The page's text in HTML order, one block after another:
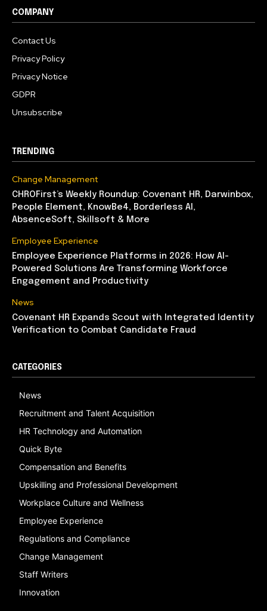
COMPANY
Contact Us
Privacy Policy
Privacy Notice
GDPR
Unsubscribe
TRENDING
Change Management
CHROFirst’s Weekly Roundup: Covenant HR, Darwinbox,
People Element, KnowBe4, Borderless AI,
AbsenceSoft, Skillsoft & More
Employee Experience
Employee Experience Platforms in 2026: How AI-
Powered Solutions Are Transforming Workforce
Engagement and Productivity
News
Covenant HR Expands Scout with Integrated Identity
Verification to Combat Candidate Fraud
CATEGORIES
News
Recruitment and Talent Acquisition
HR Technology and Automation
Quick Byte
Compensation and Benefits
Upskilling and Professional Development
Workplace Culture and Wellness
Employee Experience
Regulations and Compliance
Change Management
Staff Writers
Innovation